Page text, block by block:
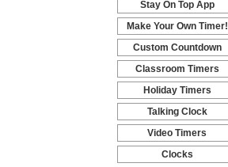
Stay On Top App
-
Make Your Own Timer!
-
Custom Countdown
-
Classroom Timers
-
Holiday Timers
-
Talking Clock
-
Video Timers
-
Clocks